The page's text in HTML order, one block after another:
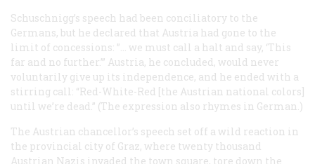
Schuschnigg’s speech had been conciliatory to the
Germans, but he declared that Austria had gone to the
limit of concessions: ”… we must call a halt and say, ‘This
far and no further.’” Austria, he concluded, would never
voluntarily give up its independence, and he ended with a
stirring call: “Red-White-Red [the Austrian national colors]
until we’re dead.” (The expression also rhymes in German.)
The Austrian chancellor’s speech set off a wild reaction in
the provincial city of Graz, where twenty thousand
Austrian Nazis invaded the town square, tore down the